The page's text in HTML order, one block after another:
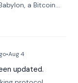
a Bitcoin
inventing the
a key
•Aug 4
updated.